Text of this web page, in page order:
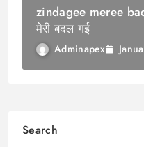
zindagee meree
मेरी बदल गई
Adminapex
Search